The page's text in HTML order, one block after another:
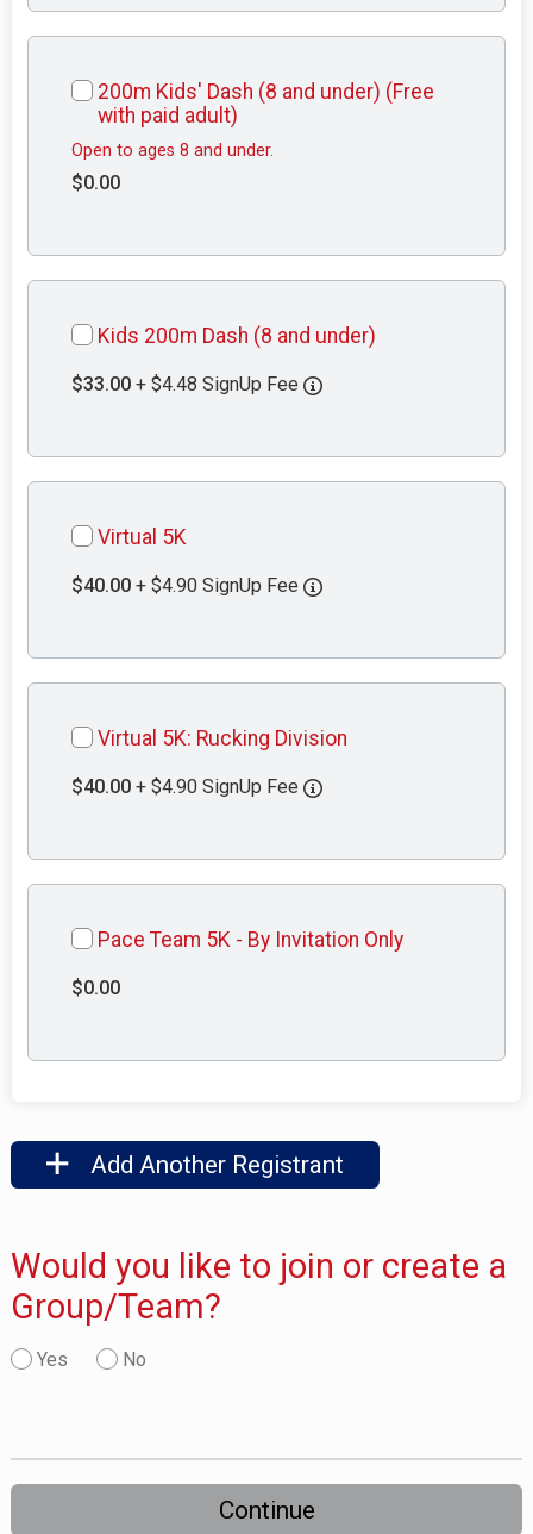
200m Kids' Dash (8 and under) (Free
with paid adult)
Open to ages 8 and under.
$0.00
Kids 200m Dash (8 and under)
$33.00 + $4.48 SignUp Fee
Virtual 5K
$40.00 + $4.90 SignUp Fee
Virtual 5K: Rucking Division
$40.00 + $4.90 SignUp Fee
Pace Team 5K - By Invitation Only
$0.00
Add Another Registrant
Would you like to join or create a
Group/Team?
Yes No
Continue